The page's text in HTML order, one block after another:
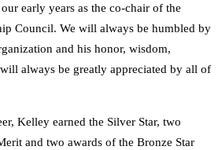
early years as the co-chair of the
Council. We will always be humbled by
and his honor, wisdom,
always be greatly appreciated by all of
Kelley earned the Silver Star, two
and two awards of the Bronze Star